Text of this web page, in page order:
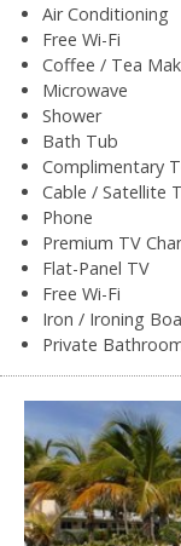
Air Conditioning
Free Wi-Fi
Coffee / Tea
Microwave
Shower
Bath Tub
Complimentary
Cable / Satellite
Phone
Premium TV
Flat-Panel TV
Free Wi-Fi
Iron / Ironing
Private